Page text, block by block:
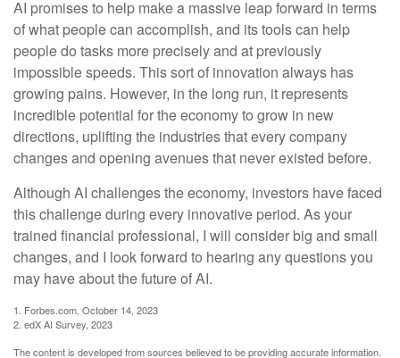
AI promises to help make a massive leap forward in terms
of what people can accomplish, and its tools can help
people do tasks more precisely and at previously
impossible speeds. This sort of innovation always has
growing pains. However, in the long run, it represents
incredible potential for the economy to grow in new
directions, uplifting the industries that every company
changes and opening avenues that never existed before.
Although AI challenges the economy, investors have faced
this challenge during every innovative period. As your
trained financial professional, I will consider big and small
changes, and I look forward to hearing any questions you
may have about the future of AI.
1. Forbes.com, October 14, 2023
2. edX AI Survey, 2023
The content is developed from sources believed to be providing accurate information.